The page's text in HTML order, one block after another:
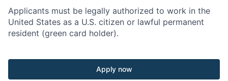
Applicants must be legally authorized to work in the
United States as a U.S. citizen or lawful permanent
resident (green card holder).
Apply now